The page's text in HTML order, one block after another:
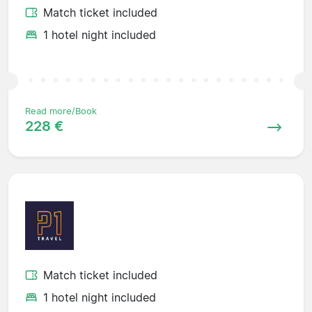
Match ticket included
1 hotel night included
Read more/Book
228 €
Match ticket included
1 hotel night included